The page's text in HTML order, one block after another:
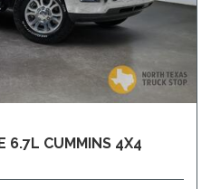
6.7L CUMMINS 4X4